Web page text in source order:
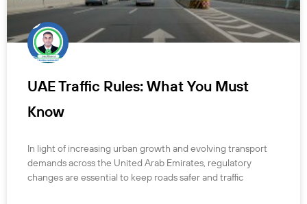
UAE Traffic Rules: What You Must
Know
In light of increasing urban growth and evolving transport
demands across the United Arab Emirates, regulatory
changes are essential to keep roads safer and traffic